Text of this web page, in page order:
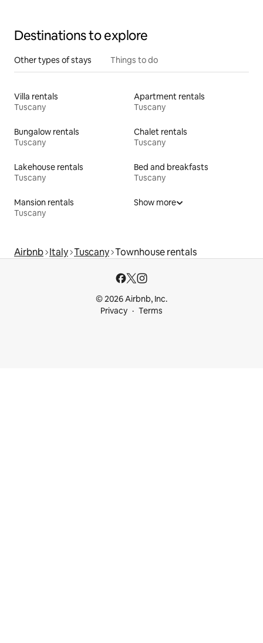
Destinations to explore
Other types of stays Things to do
Villa rentals
Tuscany
Apartment rentals
Tuscany
Bungalow rentals
Tuscany
Chalet rentals
Tuscany
Lakehouse rentals
Tuscany
Bed and breakfasts
Tuscany
Mansion rentals
Tuscany
Show more
Airbnb Italy Tuscany Townhouse rentals
© 2026 Airbnb, Inc.
Privacy
Terms